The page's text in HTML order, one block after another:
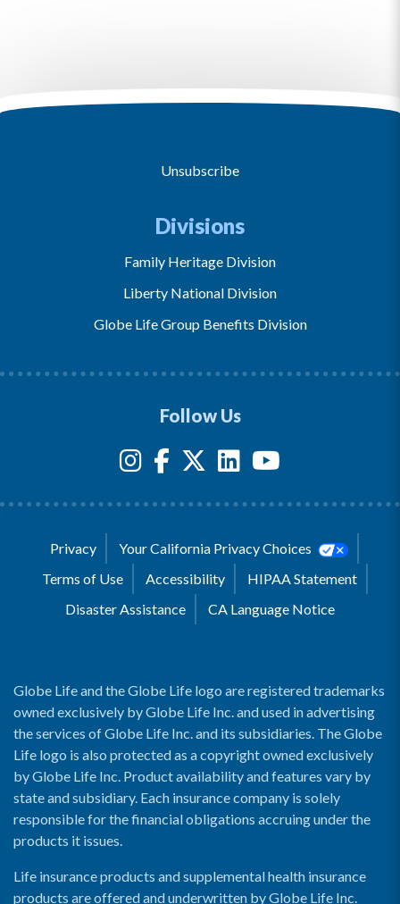
Unsubscribe
Divisions
Family Heritage Division
Liberty National Division
Globe Life Group Benefits Division
Follow Us
Privacy
Your California Privacy Choices
Terms of Use
Accessibility
HIPAA Statement
Disaster Assistance
CA Language Notice
Globe Life and the Globe Life logo are registered trademarks
owned exclusively by Globe Life Inc. and used in advertising
the services of Globe Life Inc. and its subsidiaries. The Globe
Life logo is also protected as a copyright owned exclusively
by Globe Life Inc. Product availability and features vary by
state and subsidiary. Each insurance company is solely
responsible for the financial obligations accruing under the
products it issues.
Life insurance products and supplemental health insurance
products are offered and underwritten by Globe Life Inc.